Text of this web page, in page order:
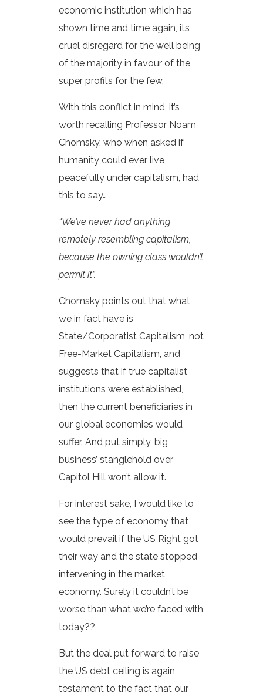
economic institution which has
shown time and time again, its
cruel disregard for the well being
of the majority in favour of the
super profits for the few.
With this conflict in mind, it’s
worth recalling Professor Noam
Chomsky, who when asked if
humanity could ever live
peacefully under capitalism, had
this to say…
“We’ve never had anything
remotely resembling capitalism,
because the owning class wouldn’t
permit it”.
Chomsky points out that what
we in fact have is
State/Corporatist Capitalism, not
Free-Market Capitalism, and
suggests that if true capitalist
institutions were established,
then the current beneficiaries in
our global economies would
suffer. And put simply, big
business’ stanglehold over
Capitol Hill won’t allow it.
For interest sake, I would like to
see the type of economy that
would prevail if the US Right got
their way and the state stopped
intervening in the market
economy. Surely it couldn’t be
worse than what we’re faced with
today??
But the deal put forward to raise
the US debt ceiling is again
testament to the fact that our